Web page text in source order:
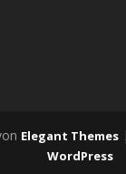
Elegant Themes|
WordPress